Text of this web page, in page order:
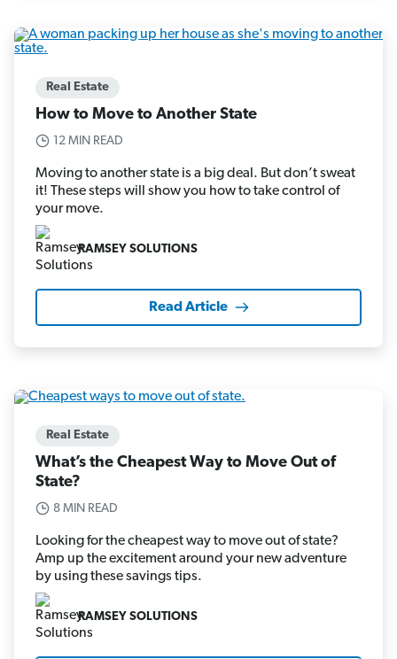
Real Estate
How to Move to Another State
12 MIN READ
Moving to another state is a big deal. But don’t sweat
it! These steps will show you how to take control of
your move.
RAMSEY SOLUTIONS
Read Article
Real Estate
What’s the Cheapest Way to Move Out of
State?
8 MIN READ
Looking for the cheapest way to move out of state?
Amp up the excitement around your new adventure
by using these savings tips.
RAMSEY SOLUTIONS